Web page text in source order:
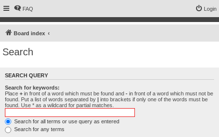
FAQ Login
Board index
Search
SEARCH QUERY
Search for keywords:
Place + in front of a word which must be found and - in front of a word which must not be
found. Put a list of words separated by | into brackets if only one of the words must be
found. Use * as a wildcard for partial matches.
Search for all terms or use query as entered
Search for any terms